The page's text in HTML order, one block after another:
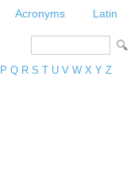
Acronyms Latin
P Q R S T U V W X Y Z